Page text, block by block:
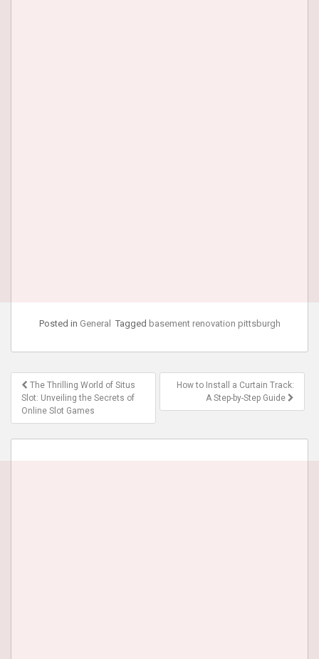
Posted in General Tagged basement renovation pittsburgh
Post
navigation
The Thrilling World of Situs
Slot: Unveiling the Secrets of
Online Slot Games
How to Install a Curtain Track:
A Step-by-Step Guide